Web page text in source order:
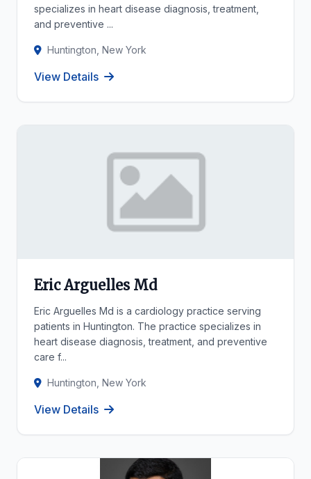
specializes in heart disease diagnosis, treatment,
and preventive ...
Huntington, New York
View Details
Eric Arguelles Md
Eric Arguelles Md is a cardiology practice serving
patients in Huntington. The practice specializes in
heart disease diagnosis, treatment, and preventive
care f...
Huntington, New York
View Details